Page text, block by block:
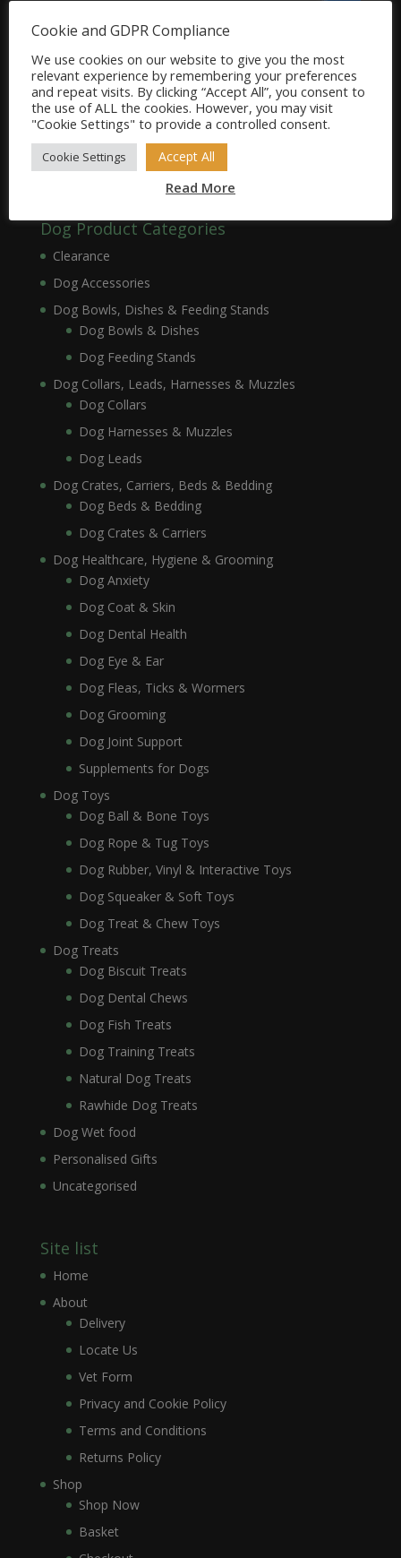
Dog Product Categories
Clearance
Dog Accessories
Dog Bowls, Dishes & Feeding Stands
Dog Bowls & Dishes
Dog Feeding Stands
Dog Collars, Leads, Harnesses & Muzzles
Dog Collars
Dog Harnesses & Muzzles
Dog Leads
Dog Crates, Carriers, Beds & Bedding
Dog Beds & Bedding
Dog Crates & Carriers
Dog Healthcare, Hygiene & Grooming
Dog Anxiety
Dog Coat & Skin
Dog Dental Health
Dog Eye & Ear
Dog Fleas, Ticks & Wormers
Dog Grooming
Dog Joint Support
Supplements for Dogs
Dog Toys
Dog Ball & Bone Toys
Dog Rope & Tug Toys
Dog Rubber, Vinyl & Interactive Toys
Dog Squeaker & Soft Toys
Dog Treat & Chew Toys
Dog Treats
Dog Biscuit Treats
Dog Dental Chews
Dog Fish Treats
Dog Training Treats
Natural Dog Treats
Rawhide Dog Treats
Dog Wet food
Personalised Gifts
Uncategorised
Site list
Home
About
Delivery
Locate Us
Vet Form
Privacy and Cookie Policy
Terms and Conditions
Returns Policy
Shop
Shop Now
Basket
Cookie and GDPR Compliance
We use cookies on our website to give you the most
relevant experience by remembering your preferences
and repeat visits. By clicking “Accept All”, you consent to
the use of ALL the cookies. However, you may visit
"Cookie Settings" to provide a controlled consent.
Cookie Settings Accept All
Read More